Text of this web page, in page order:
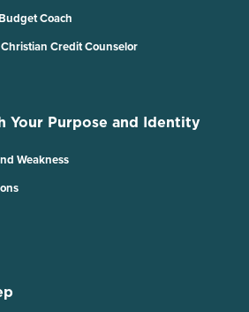
Coach
Credit Counselor
Your Purpose and Identity
Weakness